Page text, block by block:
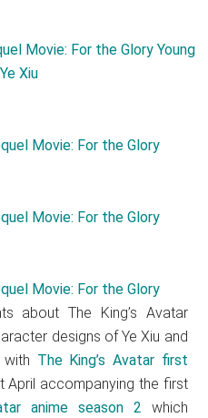
about The King’s Avatar
designs of Ye Xiu and
The King’s Avatar first
April accompanying the first
anime season 2 which